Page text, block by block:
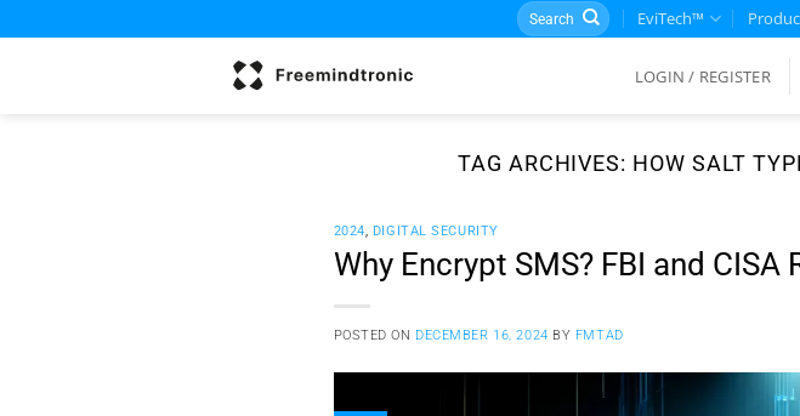
to
Search
for:
EviTech™
LOGIN / REGISTER
TAG ARCHIVES: HOW SALT
2024, DIGITAL SECURITY
Why Encrypt SMS? FBI and
POSTED ON DECEMBER 16, 2024 BY FMTAD